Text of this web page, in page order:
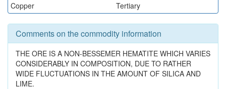
Copper
Tertiary
Comments on the commodity information
THE ORE IS A NON-BESSEMER HEMATITE WHICH VARIES
CONSIDERABLY IN COMPOSITION, DUE TO RATHER
WIDE FLUCTUATIONS IN THE AMOUNT OF SILICA AND
LIME.